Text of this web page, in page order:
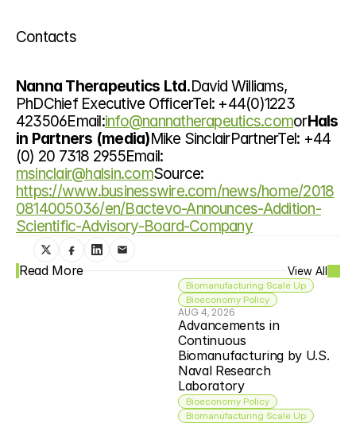
Contacts
Nanna Therapeutics Ltd.David Williams,
PhDChief Executive OfficerTel: +44(0)1223
423506Email:info@nannatherapeutics.comorHals
in Partners (media)Mike SinclairPartnerTel: +44
msinclair@halsin.com
https://www.businesswire.com/news/home/2018
0814005036/en/Bactevo-Announces-Addition-
Scientific-Advisory-Board-Company
Read More View All
Biomanufacturing Scale Up
Bioeconomy Policy
AUG 4, 2026
Advancements in
Continuous
Biomanufacturing by U.S.
Naval Research
Laboratory
Bioeconomy Policy
Biomanufacturing Scale Up